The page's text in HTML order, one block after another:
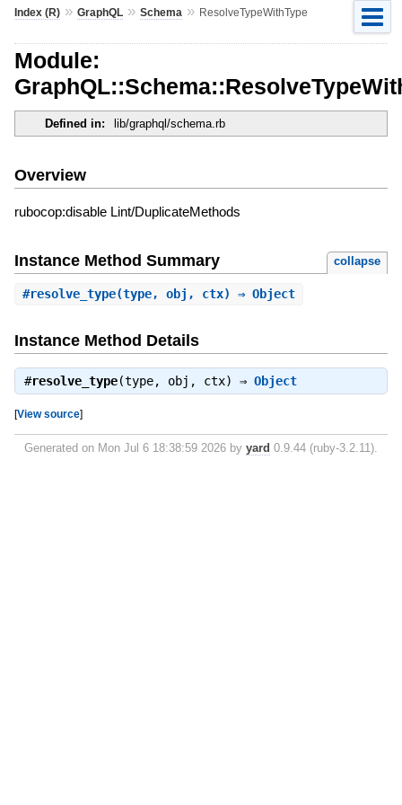
Index (R)» GraphQL» Schema » ResolveTypeWithType
Module:
Defined in: lib/graphql/schema.rb
Overview
rubocop:disable Lint/DuplicateMethods
Instance Method Summary collapse
#resolve_type(type, obj, ctx) ⇒ Object
Instance Method Details
#resolve_type(type, obj, ctx) ⇒ Object
[View source]
Generated on Mon Jul 6 18:38:59 2026 by yard 0.9.44 (ruby-3.2.11).